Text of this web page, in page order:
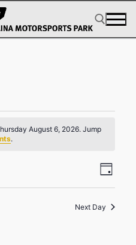
August 6, 2026. Jump
.
Day
Next Day